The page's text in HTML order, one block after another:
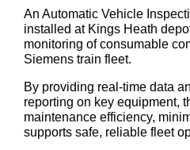
An Automatic Vehicle
installed at Kings Heath
monitoring of consumable
Siemens train fleet.
By providing real-time data
reporting on key equipment,
maintenance efficiency,
supports safe, reliable fleet